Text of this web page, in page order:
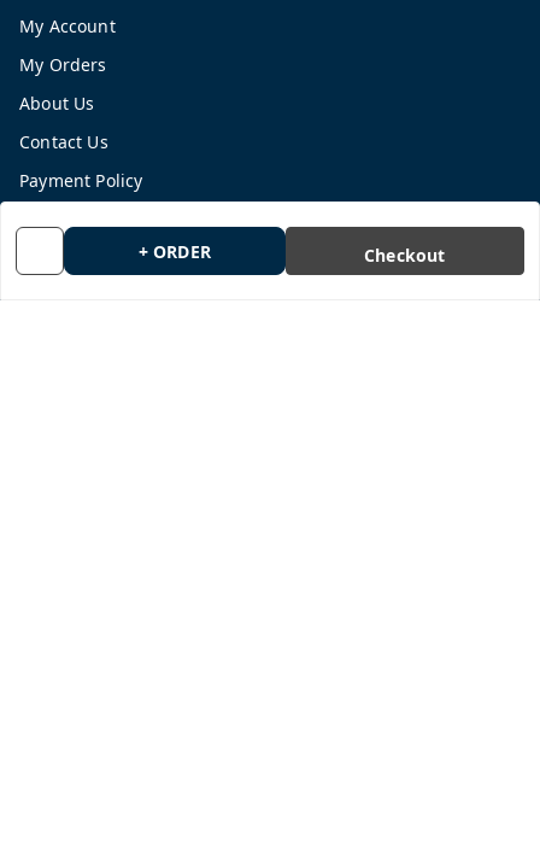
+ ORDER Checkout
My Account
My Orders
About Us
Contact Us
Payment Policy
Return and Refund Policy